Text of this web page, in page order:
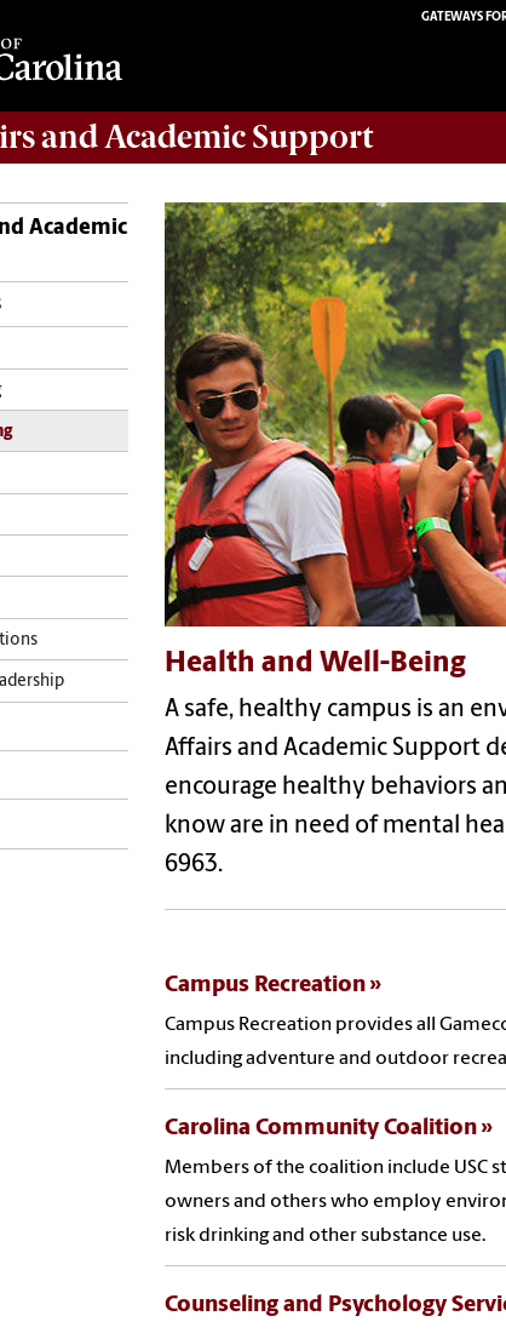
GATEWAYS
and Academic Support
Academic
Health and Well-Being
A safe, healthy campus is an
Affairs and Academic Support
encourage healthy behaviors
know are in need of mental
6963.
Campus Recreation
Campus Recreation provides all
including adventure and outdoor
Carolina Community Coalition
Members of the coalition include USC
owners and others who employ
risk drinking and other substance use.
Counseling and Psychology